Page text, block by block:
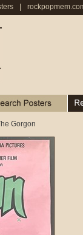
Posters
Gorgon